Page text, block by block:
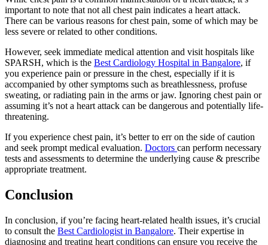
important to note that not all chest pain indicates a heart attack.
There can be various reasons for chest pain, some of which may be
less severe or related to other conditions.
However, seek immediate medical attention and visit hospitals like
SPARSH, which is the Best Cardiology Hospital in Bangalore, if
you experience pain or pressure in the chest, especially if it is
accompanied by other symptoms such as breathlessness, profuse
sweating, or radiating pain in the arms or jaw. Ignoring chest pain or
assuming it’s not a heart attack can be dangerous and potentially life-
threatening.
If you experience chest pain, it’s better to err on the side of caution
and seek prompt medical evaluation. Doctors can perform necessary
tests and assessments to determine the underlying cause & prescribe
appropriate treatment.
Conclusion
In conclusion, if you’re facing heart-related health issues, it’s crucial
to consult the Best Cardiologist in Bangalore. Their expertise in
diagnosing and treating heart conditions can ensure you receive the